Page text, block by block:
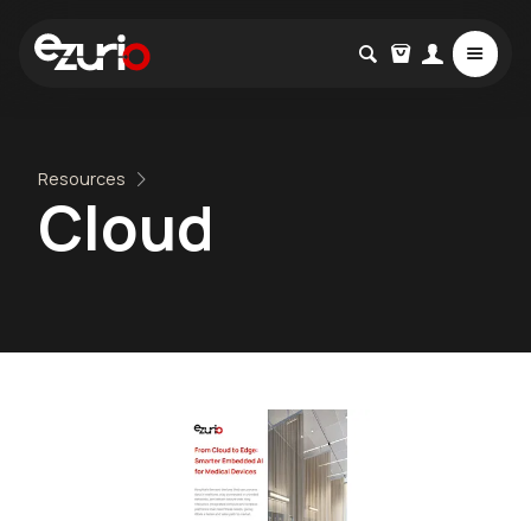
Resources
Cloud